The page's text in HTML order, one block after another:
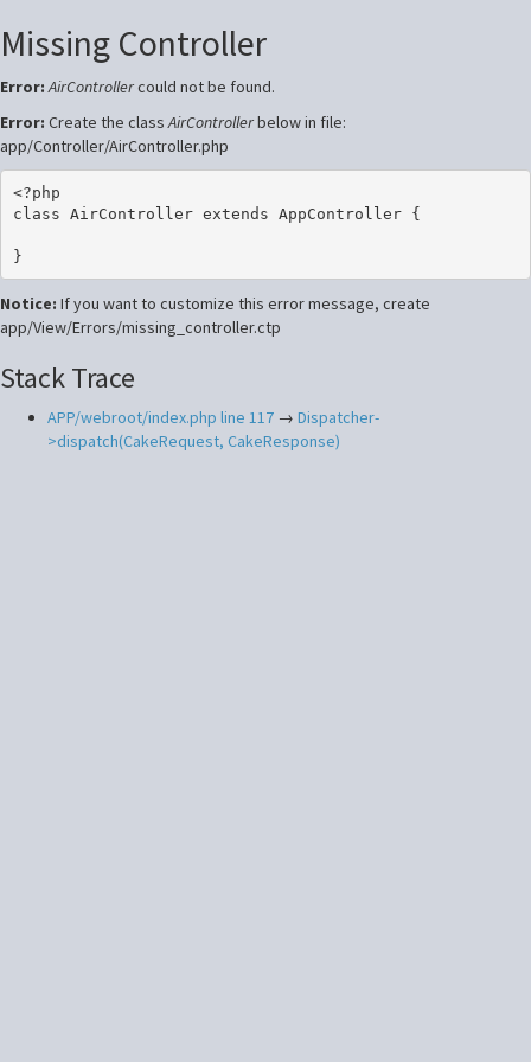
Missing Controller
Error:AirControllercould not be found.
Error: Create the classAirControllerbelow in file:
app/Controller/AirController.php
<?php
class AirController extends AppController {
Notice: If you want to customize this error message, create
app/View/Errors/missing_controller.ctp
Stack Trace
APP/webroot/index.php line 117 → Dispatcher-
>dispatch(CakeRequest, CakeResponse)